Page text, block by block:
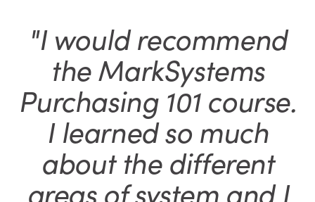
"I would recommend
the MarkSystems
Purchasing 101 course.
I learned so much
about the different
areas of system and I